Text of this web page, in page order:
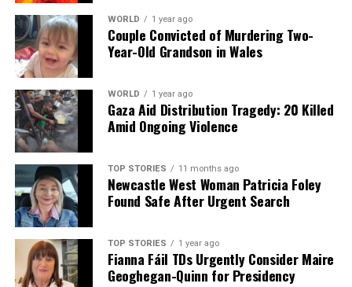
WORLD 1 year ago
Couple Convicted of Murdering Two-
Year-Old Grandson in Wales
WORLD 1 year ago
Gaza Aid Distribution Tragedy: 20 Killed
Amid Ongoing Violence
TOP STORIES 11 months ago
Newcastle West Woman Patricia Foley
Found Safe After Urgent Search
TOP STORIES 1 year ago
Fianna Fáil TDs Urgently Consider Maire
Geoghegan-Quinn for Presidency